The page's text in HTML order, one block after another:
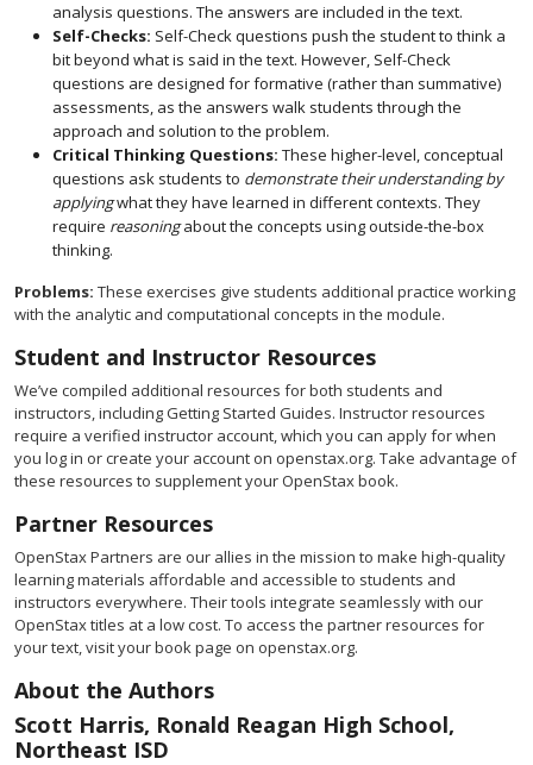
analysis questions. The answers are included in the text.
Self-Checks: Self-Check questions push the student to think a
bit beyond what is said in the text. However, Self-Check
questions are designed for formative (rather than summative)
assessments, as the answers walk students through the
approach and solution to the problem.
Critical Thinking Questions: These higher-level, conceptual
questions ask students to demonstrate their understanding by
applyingwhat they have learned in different contexts. They
require reasoningabout the concepts using outside-the-box
thinking.
Problems: These exercises give students additional practice working
with the analytic and computational concepts in the module.
Student and Instructor Resources
We’ve compiled additional resources for both students and
instructors, including Getting Started Guides. Instructor resources
require a verified instructor account, which you can apply for when
you log in or create your account on openstax.org. Take advantage of
these resources to supplement your OpenStax book.
Partner Resources
OpenStax Partners are our allies in the mission to make high-quality
learning materials affordable and accessible to students and
instructors everywhere. Their tools integrate seamlessly with our
OpenStax titles at a low cost. To access the partner resources for
your text, visit your book page on openstax.org.
About the Authors
Scott Harris, Ronald Reagan High School,
Northeast ISD